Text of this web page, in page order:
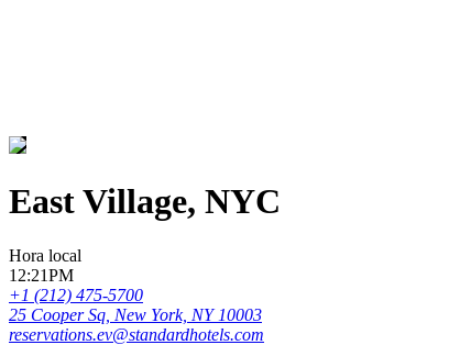
East Village, NYC
Hora local
12:21PM
+1 (212) 475-5700
25 Cooper Sq, New York, NY 10003
reservations.ev@standardhotels.com